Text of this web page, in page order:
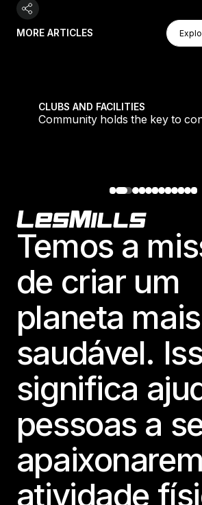
MORE ARTICLES
CLUBS AND FACILITIES
Community holds the key to
Footer
Temos a
de criar um
planeta mais
saudável.
significa
pessoas a
atividade